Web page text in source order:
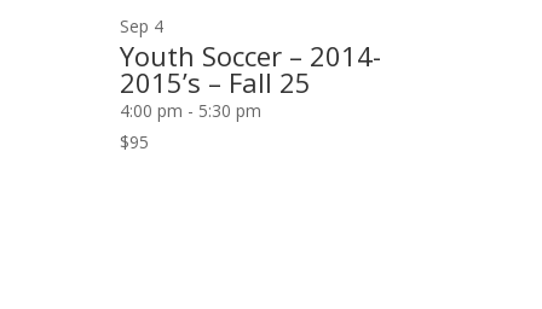
Sep 4
Youth Soccer – 2014-
2015’s – Fall 25
4:00 pm - 5:30 pm
$95